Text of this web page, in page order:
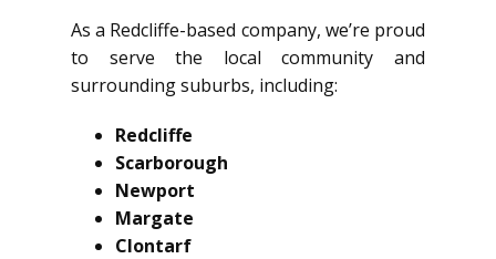
As a Redcliffe-based company, we’re proud
to serve the local community and
surrounding suburbs, including:
Redcliffe
Scarborough
Newport
Margate
Clontarf